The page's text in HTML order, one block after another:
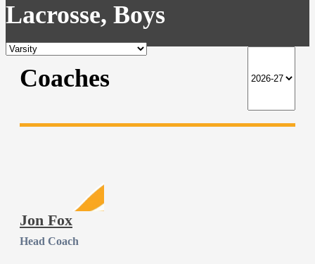
Lacrosse, Boys
Coaches
Jon Fox
Head Coach